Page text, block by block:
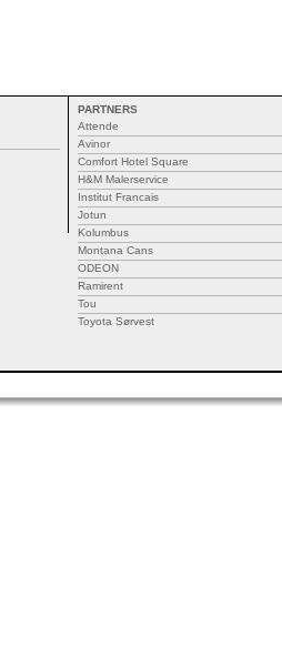
PARTNERS
Attende
Avinor
Comfort Hotel Square
H&M Malerservice
Institut Francais
Jotun
Kolumbus
Montana Cans
ODEON
Ramirent
Tou
Toyota Sørvest